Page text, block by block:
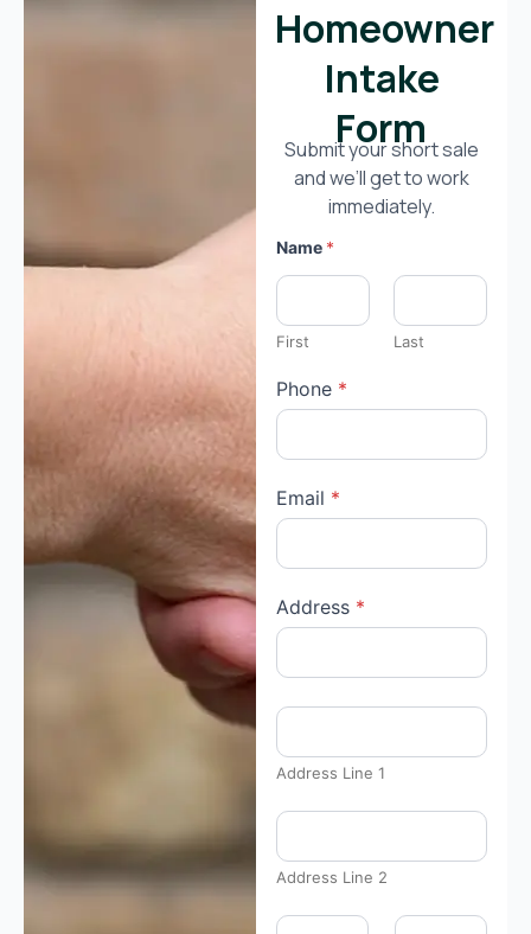
Homeowner
Intake
Form
Submit your short sale
and we’ll get to work
immediately.
Name *
First Last
Phone *
Email *
Address *
Address Line 1
Address Line 2